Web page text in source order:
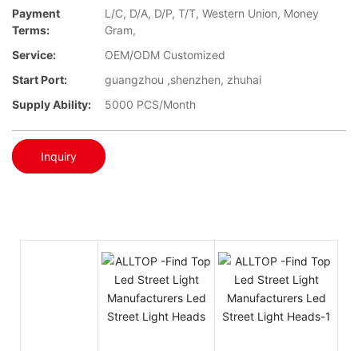
Payment
Terms:
L/C, D/A, D/P, T/T, Western Union, Money
Gram,
Service:
OEM/ODM Customized
Start Port:
guangzhou ,shenzhen, zhuhai
Supply Ability:
5000 PCS/Month
Inquiry